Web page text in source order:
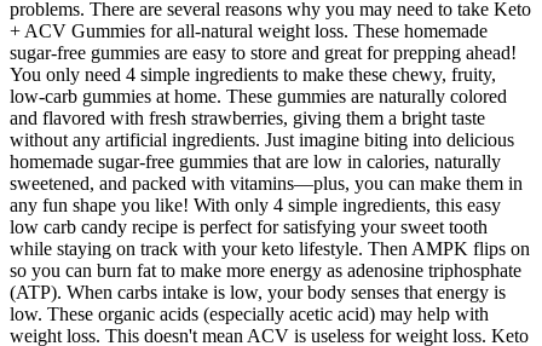
problems. There are several reasons why you may need to take Keto
+ ACV Gummies for all-natural weight loss. These homemade
sugar-free gummies are easy to store and great for prepping ahead!
You only need 4 simple ingredients to make these chewy, fruity,
low-carb gummies at home. These gummies are naturally colored
and flavored with fresh strawberries, giving them a bright taste
without any artificial ingredients. Just imagine biting into delicious
homemade sugar-free gummies that are low in calories, naturally
sweetened, and packed with vitamins—plus, you can make them in
any fun shape you like! With only 4 simple ingredients, this easy
low carb candy recipe is perfect for satisfying your sweet tooth
while staying on track with your keto lifestyle. Then AMPK flips on
so you can burn fat to make more energy as adenosine triphosphate
(ATP). When carbs intake is low, your body senses that energy is
low. These organic acids (especially acetic acid) may help with
weight loss. This doesn't mean ACV is useless for weight loss. Keto